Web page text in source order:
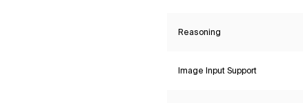
Reasoning
Image Input Support